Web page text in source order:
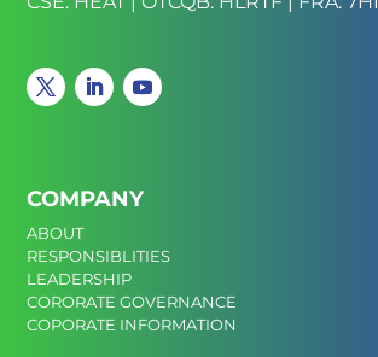
COMPANY
ABOUT
RESPONSIBLITIES
LEADERSHIP
CORORATE GOVERNANCE
COPORATE INFORMATION